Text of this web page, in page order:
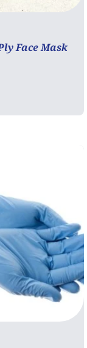
Face Mask